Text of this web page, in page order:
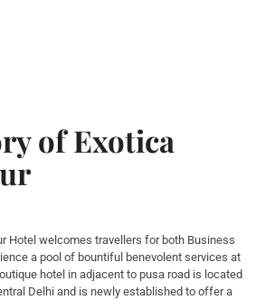
of Exotica
Hotel welcomes travellers for both Business
a pool of bountiful benevolent services at
hotel in adjacent to pusa road is located
Delhi and is newly established to offer a